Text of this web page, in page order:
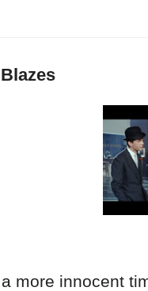
more innocent